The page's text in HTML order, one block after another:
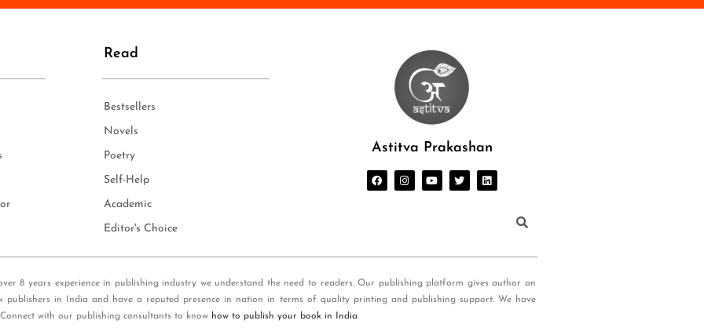
e
Read
Bestsellers
Novels
Poetry
Self-Help
Academic
Editor's Choice
Astitva Prakashan
8 years experience in publishing industry we understand the need to readers. Our publishing platform gives author an
in India and have a reputed presence in nation in terms of quality printing and publishing support. We have
with our publishing consultants to know how to publish your book in India.